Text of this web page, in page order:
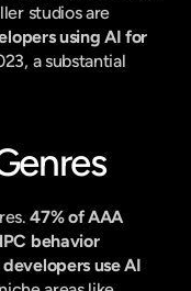
studios are
using AI for
a substantial
47% of AAA
behavior
use AI